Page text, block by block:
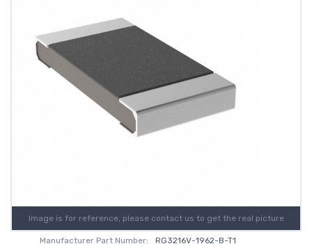
Image is for reference, please contact us to get the real picture
Manufacturer Part Number:
RG3216V-1962-B-T1